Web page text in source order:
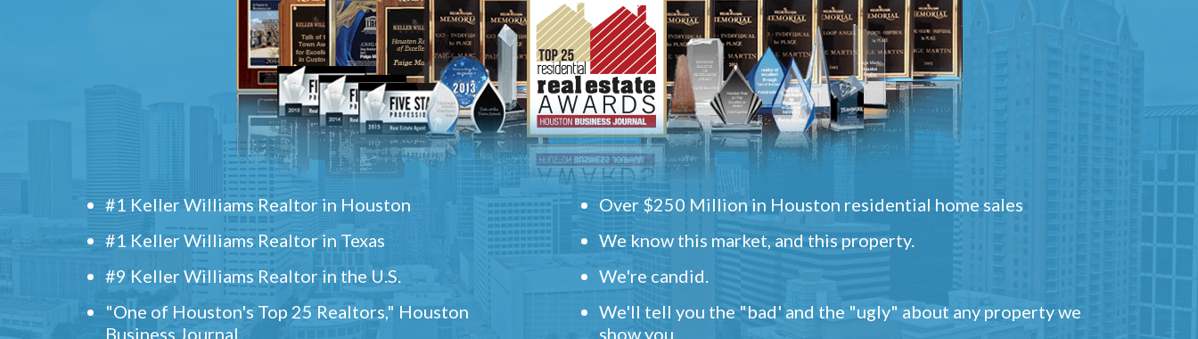
#1 Keller Williams Realtor in Houston
#1 Keller Williams Realtor in Texas
#9 Keller Williams Realtor in the U.S.
"One of Houston's Top 25 Realtors," Houston
Business Journal
Over $250 Million in Houston residential home sales
We know this market, and this property.
We're candid.
We'll tell you the "bad' and the "ugly" about any property we
show you.